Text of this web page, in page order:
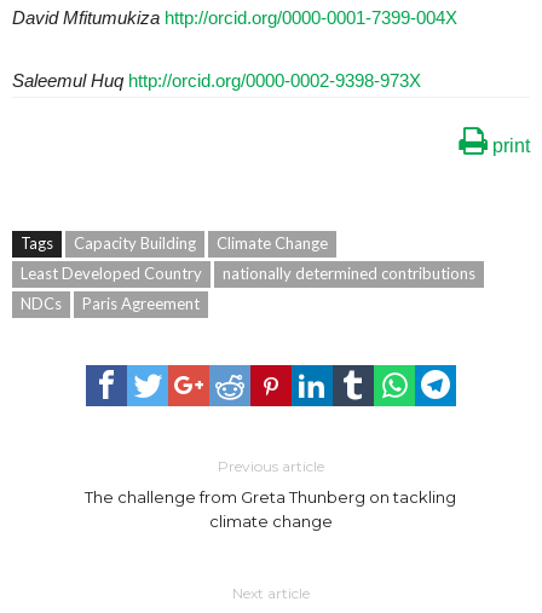
David Mfitumukiza http://orcid.org/0000-0001-7399-004X
Saleemul Huq http://orcid.org/0000-0002-9398-973X
print
Tags Capacity Building
Climate Change
Least Developed Country
nationally determined contributions
NDCs
Paris Agreement
Previous article
The challenge from Greta Thunberg on tackling
climate change
Next article